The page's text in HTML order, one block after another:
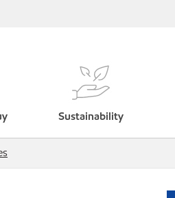
Sustainability